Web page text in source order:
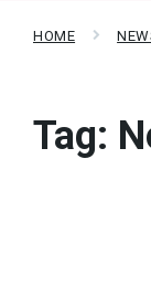
HOME
Tag: